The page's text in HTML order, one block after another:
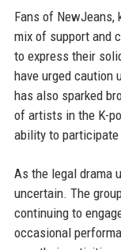
Fans of NewJeans,
mix of support and
to express their
have urged caution
has also sparked
of artists in the K-
ability to
As the legal drama
uncertain. The
continuing to
occasional